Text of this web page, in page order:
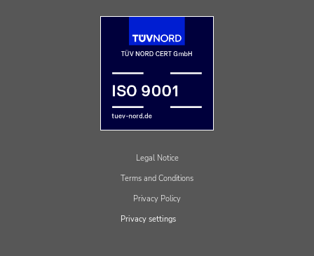
Legal Notice
Terms and Conditions
Privacy Policy
Privacy settings